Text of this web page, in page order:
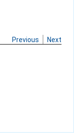
Previous Next